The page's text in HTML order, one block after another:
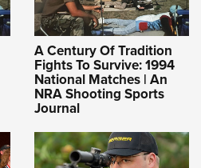
A Century Of Tradition
Fights To Survive: 1994
National Matches | An
NRA Shooting Sports
Journal